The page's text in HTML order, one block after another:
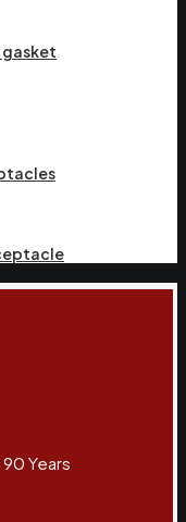
gasket
Years